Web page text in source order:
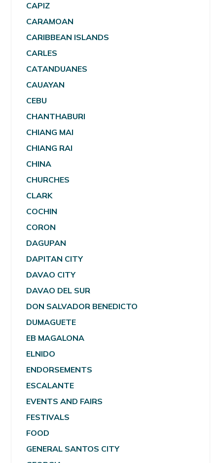
CAPIZ
CARAMOAN
CARIBBEAN ISLANDS
CARLES
CATANDUANES
CAUAYAN
CEBU
CHANTHABURI
CHIANG MAI
CHIANG RAI
CHINA
CHURCHES
CLARK
COCHIN
CORON
DAGUPAN
DAPITAN CITY
DAVAO CITY
DAVAO DEL SUR
DON SALVADOR BENEDICTO
DUMAGUETE
EB MAGALONA
ELNIDO
ENDORSEMENTS
ESCALANTE
EVENTS AND FAIRS
FESTIVALS
FOOD
GENERAL SANTOS CITY